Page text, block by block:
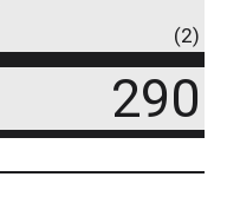
(2)
290